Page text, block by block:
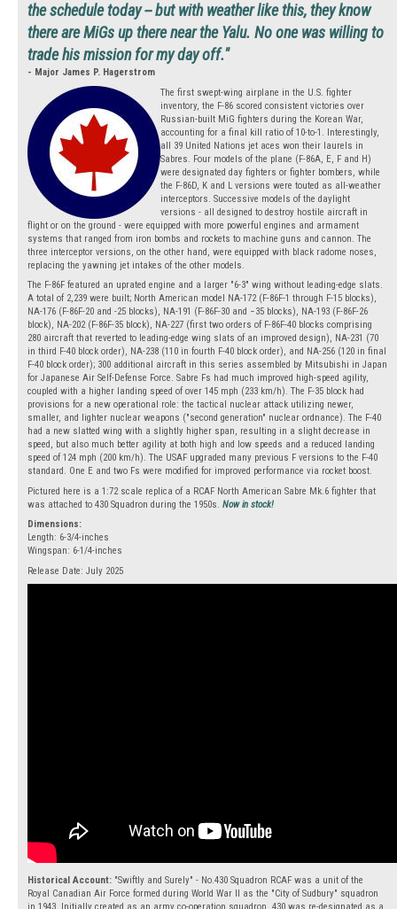
the schedule today -- but with weather like this, they know
there are MiGs up there near the Yalu. No one was willing to
trade his mission for my day off."
- Major James P. Hagerstrom
The first swept-wing airplane in the U.S. fighter
inventory, the F-86 scored consistent victories over
Russian-built MiG fighters during the Korean War,
accounting for a final kill ratio of 10-to-1. Interestingly,
all 39 United Nations jet aces won their laurels in
Sabres. Four models of the plane (F-86A, E, F and H)
were designated day fighters or fighter bombers, while
the F-86D, K and L versions were touted as all-weather
interceptors. Successive models of the daylight
versions - all designed to destroy hostile aircraft in
flight or on the ground - were equipped with more powerful engines and armament
systems that ranged from iron bombs and rockets to machine guns and cannon. The
three interceptor versions, on the other hand, were equipped with black radome noses,
replacing the yawning jet intakes of the other models.
The F-86F featured an uprated engine and a larger "6-3" wing without leading-edge slats.
A total of 2,239 were built; North American model NA-172 (F-86F-1 through F-15 blocks),
NA-176 (F-86F-20 and -25 blocks), NA-191 (F-86F-30 and −35 blocks), NA-193 (F-86F-26
block), NA-202 (F-86F-35 block), NA-227 (first two orders of F-86F-40 blocks comprising
280 aircraft that reverted to leading-edge wing slats of an improved design), NA-231 (70
in third F-40 block order), NA-238 (110 in fourth F-40 block order), and NA-256 (120 in final
F-40 block order); 300 additional aircraft in this series assembled by Mitsubishi in Japan
for Japanese Air Self-Defense Force. Sabre Fs had much improved high-speed agility,
coupled with a higher landing speed of over 145 mph (233 km/h). The F-35 block had
provisions for a new operational role: the tactical nuclear attack utilizing newer,
smaller, and lighter nuclear weapons ("second generation" nuclear ordnance). The F-40
had a new slatted wing with a slightly higher span, resulting in a slight decrease in
speed, but also much better agility at both high and low speeds and a reduced landing
speed of 124 mph (200 km/h). The USAF upgraded many previous F versions to the F-40
standard. One E and two Fs were modified for improved performance via rocket boost.
Pictured here is a 1:72 scale replica of a RCAF North American Sabre Mk.6 fighter that
was attached to 430 Squadron during the 1950s. Now in stock!
Dimensions:
Length: 6-3/4-inches
Wingspan: 6-1/4-inches
Release Date: July 2025
Historical Account: "Swiftly and Surely" - No.430 Squadron RCAF was a unit of the
Royal Canadian Air Force formed during World War II as the "City of Sudbury" squadron
in 1943. Initially created as an army co-operation squadron, 430 was re-designated as a